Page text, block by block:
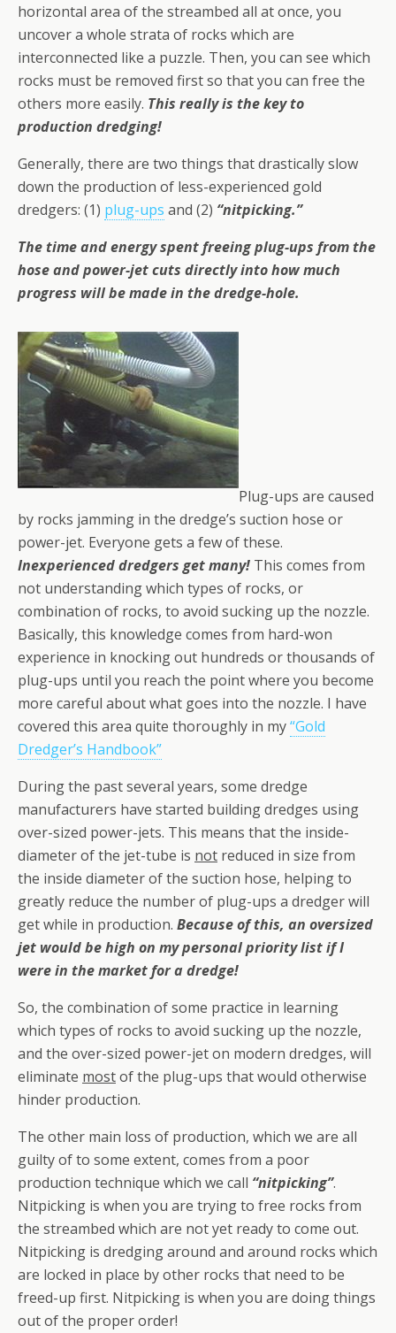
horizontal area of the streambed all at once, you
uncover a whole strata of rocks which are
interconnected like a puzzle. Then, you can see which
rocks must be removed first so that you can free the
others more easily. This really is the key to
production dredging!
Generally, there are two things that drastically slow
down the production of less-experienced gold
dredgers: (1) plug-ups and (2) “nitpicking.”
The time and energy spent freeing plug-ups from the
hose and power-jet cuts directly into how much
progress will be made in the dredge-hole.
Plug-ups are caused
by rocks jamming in the dredge’s suction hose or
power-jet. Everyone gets a few of these.
Inexperienced dredgers get many! This comes from
not understanding which types of rocks, or
combination of rocks, to avoid sucking up the nozzle.
Basically, this knowledge comes from hard-won
experience in knocking out hundreds or thousands of
plug-ups until you reach the point where you become
more careful about what goes into the nozzle. I have
covered this area quite thoroughly in my“Gold
Dredger’s Handbook”
During the past several years, some dredge
manufacturers have started building dredges using
over-sized power-jets. This means that the inside-
diameter of the jet-tube is not reduced in size from
the inside diameter of the suction hose, helping to
greatly reduce the number of plug-ups a dredger will
get while in production. Because of this, an oversized
jet would be high on my personal priority list if I
were in the market for a dredge!
So, the combination of some practice in learning
which types of rocks to avoid sucking up the nozzle,
and the over-sized power-jet on modern dredges, will
eliminate mostof the plug-ups that would otherwise
hinder production.
The other main loss of production, which we are all
guilty of to some extent, comes from a poor
production technique which we call “nitpicking”.
Nitpicking is when you are trying to free rocks from
the streambed which are not yet ready to come out.
Nitpicking is dredging around and around rocks which
are locked in place by other rocks that need to be
freed-up first. Nitpicking is when you are doing things
out of the proper order!